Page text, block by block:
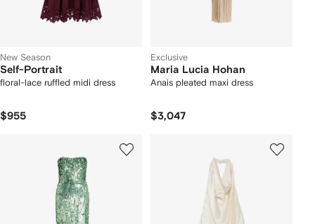
New Season
Self-Portrait
floral-lace ruffled midi dress
$955
Exclusive
Maria Lucia Hohan
Anais pleated maxi dress
$3,047